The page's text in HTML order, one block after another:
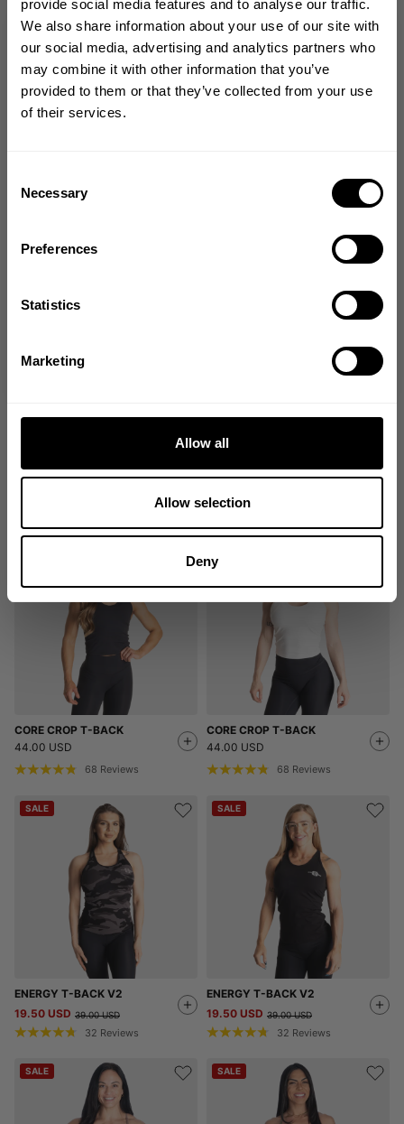
provide social media features and to analyse our traffic.
We also share information about your use of our site with
our social media, advertising and analytics partners who
may combine it with other information that you’ve
provided to them or that they’ve collected from your use
of their services.
Selection
Necessary
Preferences
Statistics
Marketing
Allow all
Allow selection
Deny
ENTICE SCRUNCH
EMPOWERED SHORTS
54.00 USD
HIGH WAIST SHORTS
CORE CROP T-BACK
44.00 USD
68 Reviews
CORE CROP T-BACK
44.00 USD
68 Reviews
SALE
ENERGY T-BACK V2
19.50 USD 39.00 USD
32 Reviews
SALE
ENERGY T-BACK V2
19.50 USD 39.00 USD
32 Reviews
SALE SALE
GET 10% OFF
YOUR FIRST ORDER